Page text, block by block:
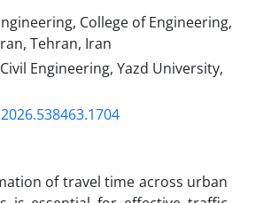
College of Engineering,
Tehran, Iran
Engineering, Yazd University,
of travel time across urban